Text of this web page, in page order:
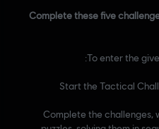
Complete these five
To enter the
2- Complete the